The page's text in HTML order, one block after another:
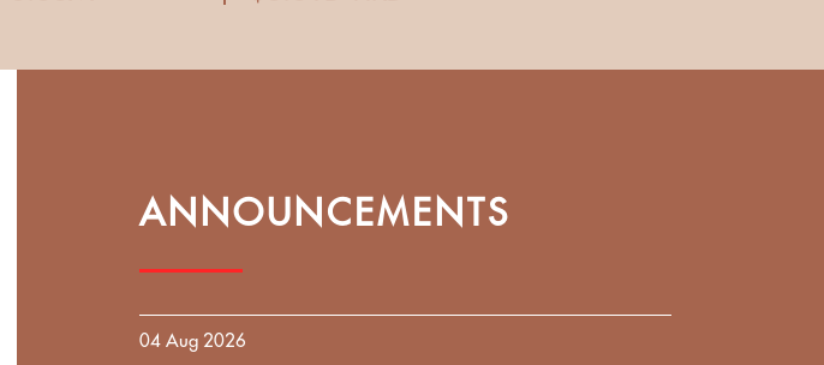
ANNOUNCEMENTS
04 Aug 2026